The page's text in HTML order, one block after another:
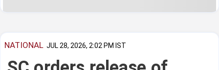
NATIONAL JUL 28, 2026, 2:02 PM IST